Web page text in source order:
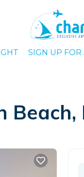
SIGN UP FOR
Beach,